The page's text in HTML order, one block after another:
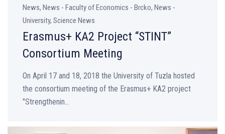
News, News - Faculty of Economics - Brcko, News -
University, Science News
Erasmus+ KA2 Project “STINT”
Consortium Meeting
On April 17 and 18, 2018 the University of Tuzla hosted
the consortium meeting of the Erasmus+ KA2 project
"Strengthenin...